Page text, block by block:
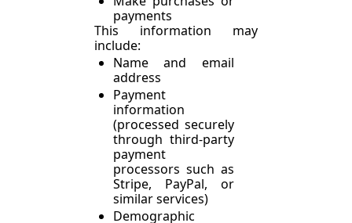
payments
This information may
include:
Name and email
address
Payment
information
(processed securely
through third-party
payment
processors such as
Stripe, PayPal, or
similar services)
Demographic